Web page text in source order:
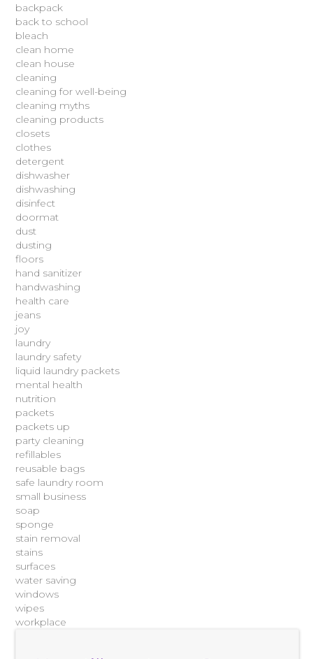
backpack
back to school
bleach
clean home
clean house
cleaning
cleaning for well-being
cleaning myths
cleaning products
closets
clothes
detergent
dishwasher
dishwashing
disinfect
doormat
dust
dusting
floors
hand sanitizer
handwashing
health care
jeans
joy
laundry
laundry safety
liquid laundry packets
mental health
nutrition
packets
packets up
party cleaning
refillables
reusable bags
safe laundry room
small business
soap
sponge
stain removal
stains
surfaces
water saving
windows
wipes
workplace